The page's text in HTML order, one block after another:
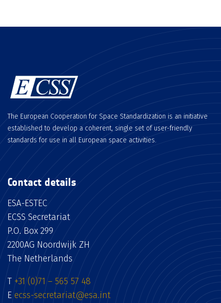
The European Cooperation for Space Standardization is an initiative
established to develop a coherent, single set of user-friendly
standards for use in all European space activities.
Contact details
ESA-ESTEC
ECSS Secretariat
P.O. Box 299
2200AG Noordwijk ZH
The Netherlands
T +31 (0)71 – 565 57 48
E ecss-secretariat@esa.int